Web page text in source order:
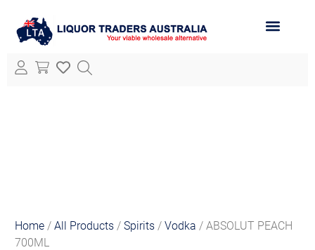
Home /All Products /Spirits /Vodka / ABSOLUT PEACH
700ML